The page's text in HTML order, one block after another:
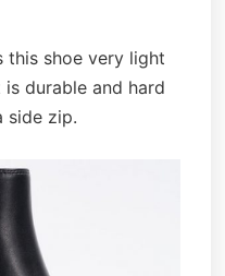
this shoe very light
durable and hard
side zip.